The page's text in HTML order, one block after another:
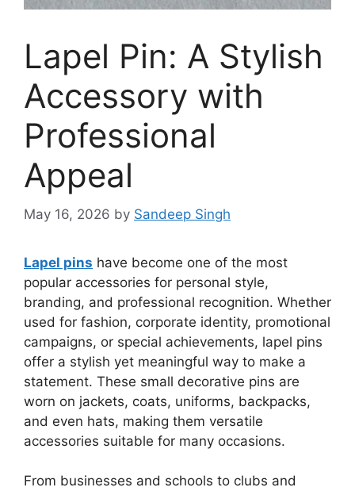
Lapel Pin: A Stylish
Accessory with
Professional
Appeal
May 16, 2026 by Sandeep Singh
Lapel pins have become one of the most
popular accessories for personal style,
branding, and professional recognition. Whether
used for fashion, corporate identity, promotional
campaigns, or special achievements, lapel pins
offer a stylish yet meaningful way to make a
statement. These small decorative pins are
worn on jackets, coats, uniforms, backpacks,
and even hats, making them versatile
accessories suitable for many occasions.
From businesses and schools to clubs and